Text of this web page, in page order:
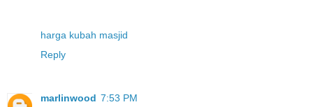
harga kubah masjid
Reply
marlinwood 7:53 PM